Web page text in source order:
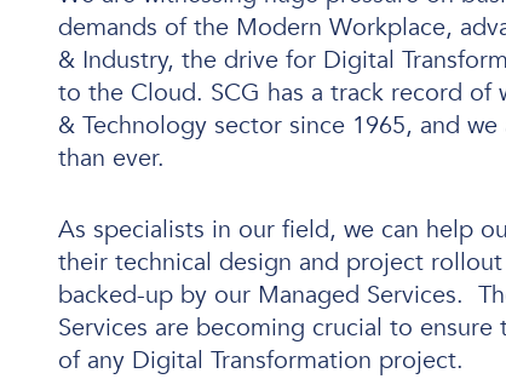
User and Endpoint Security
Cloud Security
Managed Cyber Security
demands of the Modern Workplace,
& Industry, the drive for Digital
to the Cloud. SCG has a track record of
& Technology sector since 1965, and
than ever.
As specialists in our field, we can help
their technical design and project
backed-up by our Managed Services.
Services are becoming crucial to
of any Digital Transformation project.